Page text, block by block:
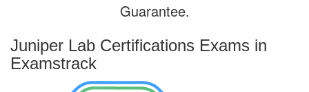
Guarantee.
Juniper Lab Certifications Exams in
Examstrack